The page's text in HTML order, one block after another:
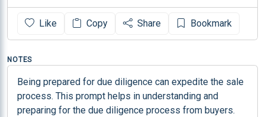
Like Copy Share Bookmark
NOTES
Being prepared for due diligence can expedite the sale
process. This prompt helps in understanding and
preparing for the due diligence process from buyers.